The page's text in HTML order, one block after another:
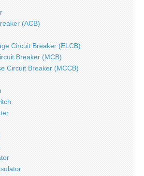
(ACB)
Circuit Breaker (ELCB)
Breaker (MCB)
Circuit Breaker (MCCB)